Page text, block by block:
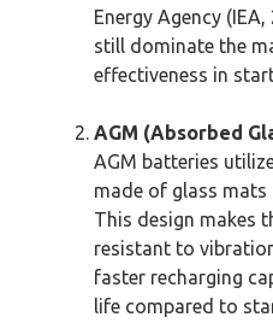
Energy Agency
still dominate the
effectiveness in
AGM (Absorbed
AGM batteries
made of glass
This design makes
resistant to
faster recharging
life compared to